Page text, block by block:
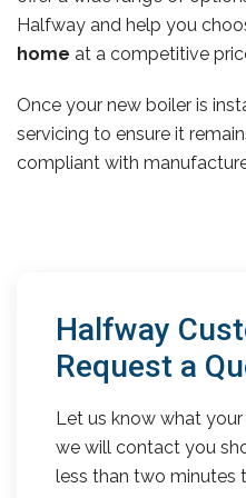
Halfway and help you
home at a competitive
Once your new boiler is
servicing to ensure it
compliant with
Halfway
Request a
Let us know what
we will contact you
less than two minutes